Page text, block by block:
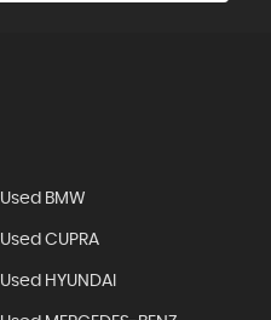
Used BMW
Used CUPRA
Used HYUNDAI